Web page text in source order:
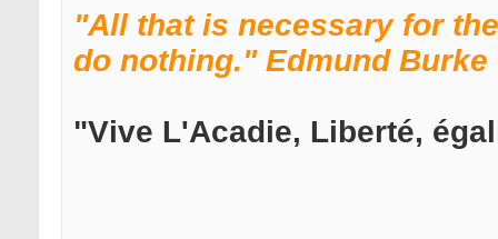
"All that is necessary for
do nothing." Edmund Burke
"Vive L'Acadie, Liberté,